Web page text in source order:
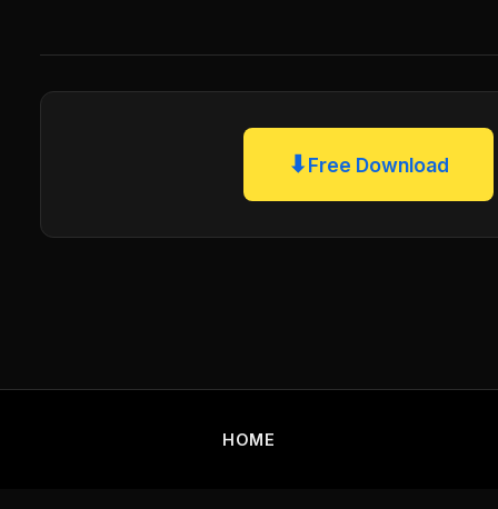
⬇Free Download
HOME